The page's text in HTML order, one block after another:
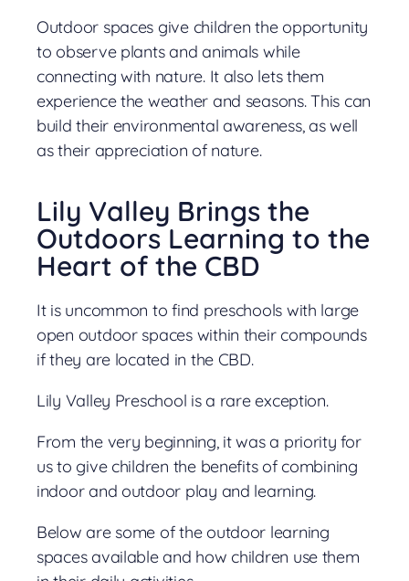
Outdoor spaces give children the opportunity
to observe plants and animals while
connecting with nature. It also lets them
experience the weather and seasons. This can
build their environmental awareness, as well
as their appreciation of nature.
Lily Valley Brings the
Outdoors Learning to the
Heart of the CBD
It is uncommon to find preschools with large
open outdoor spaces within their compounds
if they are located in the CBD.
Lily Valley Preschool is a rare exception.
From the very beginning, it was a priority for
us to give children the benefits of combining
indoor and outdoor play and learning.
Below are some of the outdoor learning
spaces available and how children use them